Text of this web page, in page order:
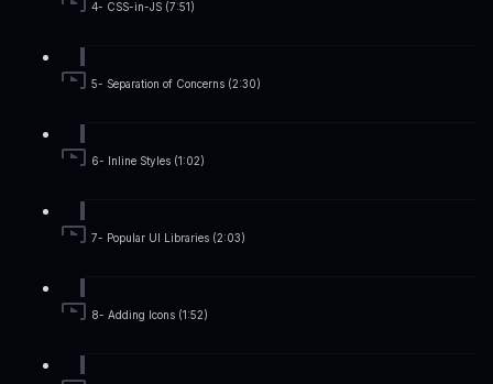
4- CSS-in-JS (7:51)
5- Separation of Concerns (2:30)
6- Inline Styles (1:02)
7- Popular UI Libraries (2:03)
8- Adding Icons (1:52)